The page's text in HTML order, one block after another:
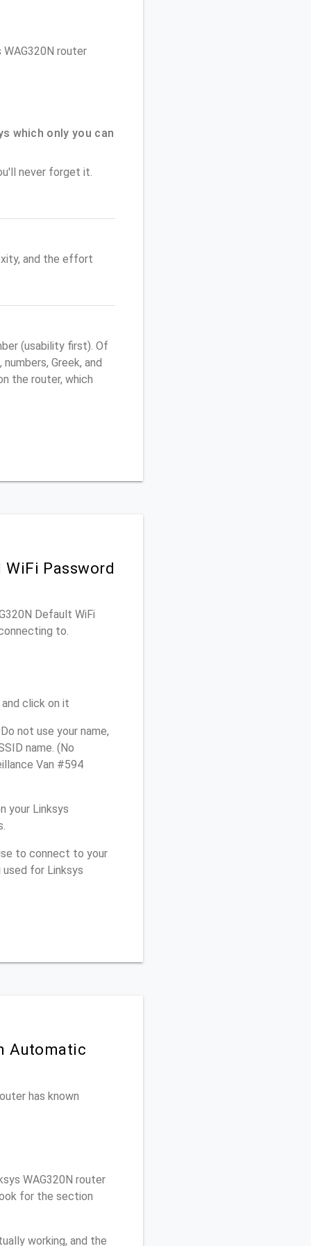
router
which only you can
never forget it.
and the effort
(usability first). Of
Greek, and
the router, which
WiFi Password
Default WiFi
to.
click on it
not use your name,
name. (No
Van #594
your Linksys
to connect to your
for Linksys
Automatic
has known
WAG320N router
for the section
working, and the